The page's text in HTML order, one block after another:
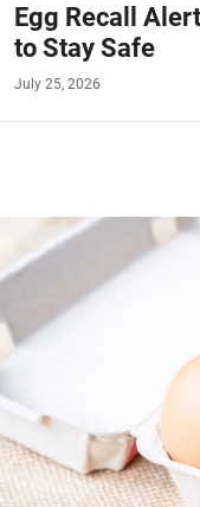
Egg Recall
to Stay Safe
July 25, 2026